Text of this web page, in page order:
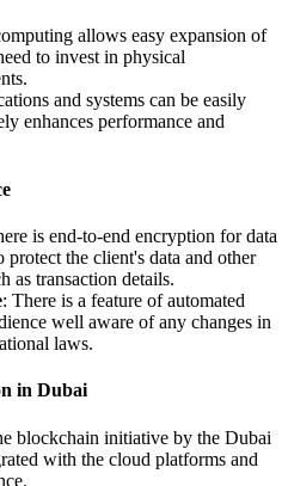
allows easy expansion of
to invest in physical
and systems can be easily
enhances performance and
is end-to-end encryption for data
protect the client's data and other
as transaction details.
: There is a feature of automated
well aware of any changes in
laws.
in Dubai
blockchain initiative by the Dubai
with the cloud platforms and